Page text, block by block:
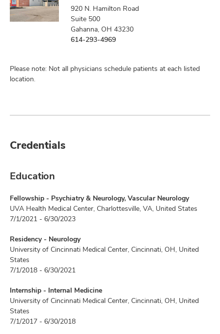
920 N. Hamilton Road
Suite 500
Gahanna, OH 43230
614-293-4969
Please note: Not all physicians schedule patients at each listed
location.
Credentials
Education
Fellowship - Psychiatry & Neurology, Vascular Neurology
UVA Health Medical Center, Charlottesville, VA, United States
7/1/2021 - 6/30/2023
Residency - Neurology
University of Cincinnati Medical Center, Cincinnati, OH, United
States
7/1/2018 - 6/30/2021
Internship - Internal Medicine
University of Cincinnati Medical Center, Cincinnati, OH, United
States
7/1/2017 - 6/30/2018